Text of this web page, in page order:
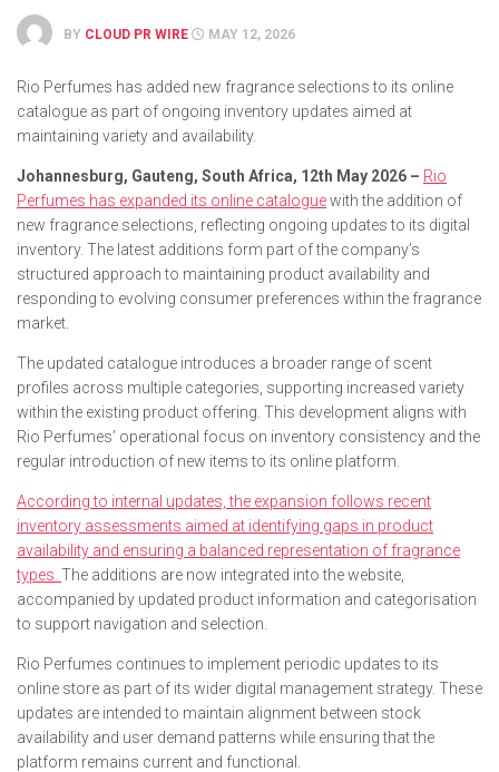
BY CLOUD PR WIRE MAY 12, 2026
Rio Perfumes has added new fragrance selections to its online
catalogue as part of ongoing inventory updates aimed at
maintaining variety and availability.
Johannesburg, Gauteng, South Africa, 12th May 2026 – Rio
Perfumes has expanded its online cataloguewith the addition of
new fragrance selections, reflecting ongoing updates to its digital
inventory. The latest additions form part of the company’s
structured approach to maintaining product availability and
responding to evolving consumer preferences within the fragrance
market.
The updated catalogue introduces a broader range of scent
profiles across multiple categories, supporting increased variety
within the existing product offering. This development aligns with
Rio Perfumes’ operational focus on inventory consistency and the
regular introduction of new items to its online platform.
According to internal updates, the expansion follows recent
inventory assessments aimed at identifying gaps in product
availability and ensuring a balanced representation of fragrance
types. The additions are now integrated into the website,
accompanied by updated product information and categorisation
to support navigation and selection.
Rio Perfumes continues to implement periodic updates to its
online store as part of its wider digital management strategy. These
updates are intended to maintain alignment between stock
availability and user demand patterns while ensuring that the
platform remains current and functional.